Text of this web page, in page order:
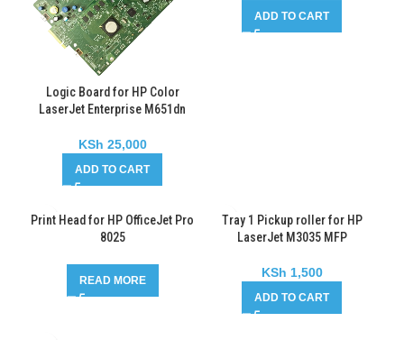
Logic Board for HP Color
LaserJet Enterprise M651dn
KSh 25,000
ADD TO CART
ADD TO CART
Print Head for HP OfficeJet Pro
8025
READ MORE
Tray 1 Pickup roller for HP
LaserJet M3035 MFP
KSh 1,500
ADD TO CART